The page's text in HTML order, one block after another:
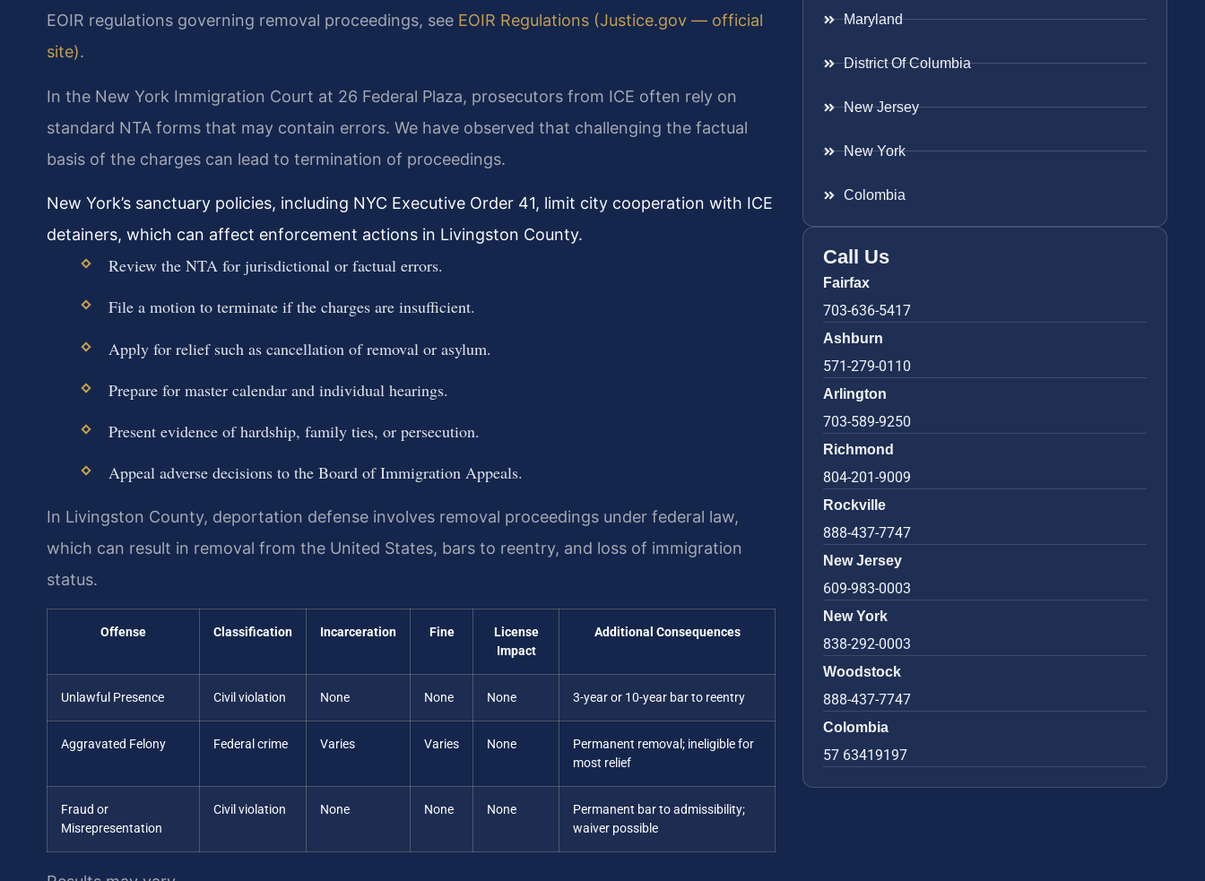
EOIR regulations governing removal proceedings, see EOIR Regulations (Justice.gov — official
site).
In the New York Immigration Court at 26 Federal Plaza, prosecutors from ICE often rely on
standard NTA forms that may contain errors. We have observed that challenging the factual
basis of the charges can lead to termination of proceedings.
New York’s sanctuary policies, including NYC Executive Order 41, limit city cooperation with ICE
detainers, which can affect enforcement actions in Livingston County.
Review the NTA for jurisdictional or factual errors.
File a motion to terminate if the charges are insufficient.
Apply for relief such as cancellation of removal or asylum.
Prepare for master calendar and individual hearings.
Present evidence of hardship, family ties, or persecution.
Appeal adverse decisions to the Board of Immigration Appeals.
In Livingston County, deportation defense involves removal proceedings under federal law,
which can result in removal from the United States, bars to reentry, and loss of immigration
status.
Offense Classification Incarceration Fine
License
Impact
Additional Consequences
Unlawful Presence Civil violation None None None 3-year or 10-year bar to reentry
Aggravated Felony Federal crime Varies Varies None
Permanent removal; ineligible for
most relief
Fraud or
Misrepresentation
Civil violation None None None
Permanent bar to admissibility;
waiver possible
Maryland
District Of Columbia
New Jersey
New York
Colombia
Call Us
Fairfax
703-636-5417
Ashburn
571-279-0110
Arlington
703-589-9250
Richmond
804-201-9009
Rockville
888-437-7747
New Jersey
609-983-0003
New York
838-292-0003
Woodstock
888-437-7747
Colombia
57 63419197